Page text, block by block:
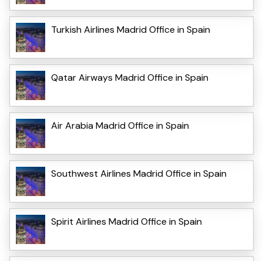
Turkish Airlines Madrid Office in Spain
Qatar Airways Madrid Office in Spain
Air Arabia Madrid Office in Spain
Southwest Airlines Madrid Office in Spain
Spirit Airlines Madrid Office in Spain